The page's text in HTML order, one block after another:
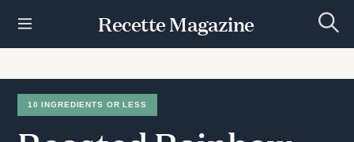
t
Recette Magazine
e
c
10 INGREDIENTS OR LESS